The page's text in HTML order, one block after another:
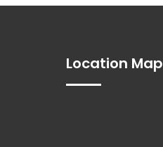
Location Map